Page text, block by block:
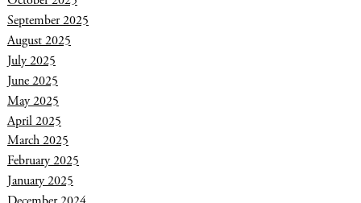
September 2025
August 2025
July 2025
June 2025
May 2025
April 2025
March 2025
February 2025
January 2025